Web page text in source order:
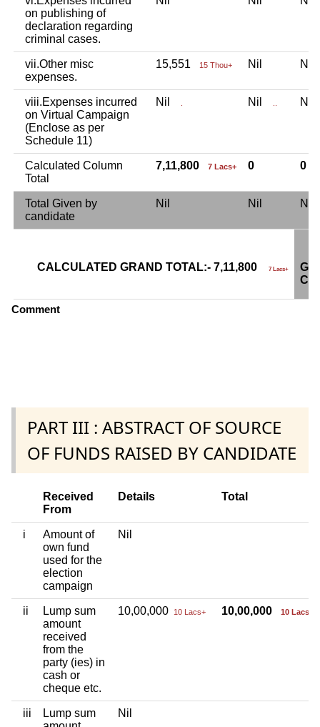
on publishing of
declaration regarding
criminal cases.
vii.Other misc
expenses.
15,551 15 Thou+ Nil
viii.Expenses incurred
on Virtual Campaign
(Enclose as per
Schedule 11)
Nil Nil
Calculated Column
Total
7,11,800 7 Lacs+ 0 0
Total Given by
candidate
Nil Nil
CALCULATED GRAND TOTAL:- 7,11,800 7 Lacs+
Comment
PART III : ABSTRACT OF SOURCE
OF FUNDS RAISED BY CANDIDATE
Received
From
Details Total
i
Amount of
own fund
used for the
election
campaign
Nil
ii
Lump sum
amount
received
from the
party (ies) in
cash or
cheque etc.
10,00,000 10 Lacs+ 10,00,000 10 Lacs+
iii
Lump sum
Nil